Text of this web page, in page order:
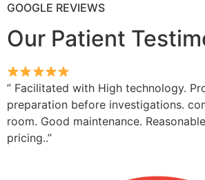
GOOGLE REVIEWS
Our Patient
” Facilitated with High technology.
preparation before investigations.
room. Good maintenance.
pricing..”